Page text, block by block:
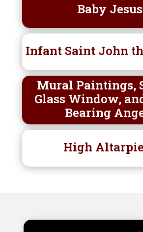
Baby Jesus
Infant Saint John
Mural Paintings,
Glass Window,
Bearing
High